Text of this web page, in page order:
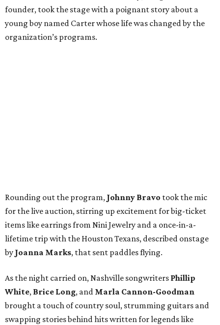
founder, took the stage with a poignant story about a
young boy named Carter whose life was changed by the
organization’s programs.
Rounding out the program, Johnny Bravo took the mic
for the live auction, stirring up excitement for big-ticket
items like earrings from Nini Jewelry and a once-in-a-
lifetime trip with the Houston Texans, described onstage
by Joanna Marks, that sent paddles flying.
As the night carried on, Nashville songwriters Phillip
White, Brice Long, and Marla Cannon-Goodman
brought a touch of country soul, strumming guitars and
swapping stories behind hits written for legends like